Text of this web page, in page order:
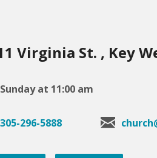
Virginia St. , Key
Sunday at 11:00 am
305-296-5888